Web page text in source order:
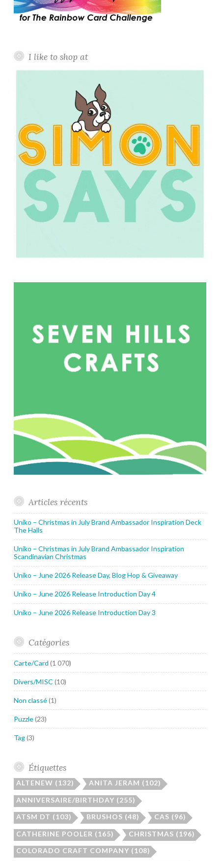
I like to shop at
Articles récents
Uniko – Christmas in July Brand Ambassador Inspiration Deck
The Halls
Uniko – Christmas in July Brand Ambassador Inspiration
Scandinavian Christmas
Uniko – June 2026 Release Day, Blog Hop & Giveaway
Uniko – June 2026 Release Introduction Day 4
Uniko – June 2026 Release Introduction Day 3
Catégories
Carte/Card (1 070)
Divers/MISC (10)
Non classé(1)
Puzzle(23)
Tag(3)
Étiquettes
ALTENEW (132) ANITA JERAM (102)
ANNIVERSAIRE/BIRTHDAY (255)
ATSM DT (103) BRUSHOS (48) CAS (96)
CATHERINE POOLER (165) CHRISTMAS (196)
COLORADO CRAFT COMPANY (108)